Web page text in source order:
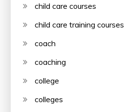
child care courses
child care training courses
coach
coaching
college
colleges